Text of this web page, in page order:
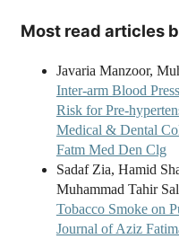
Most read articles
Javaria Manzoor,
Inter-arm Blood
Risk for Pre-
Medical & Dental
Fatm Med Den Clg
Sadaf Zia, Hamid
Muhammad Tahir
Tobacco Smoke on
Journal of Aziz